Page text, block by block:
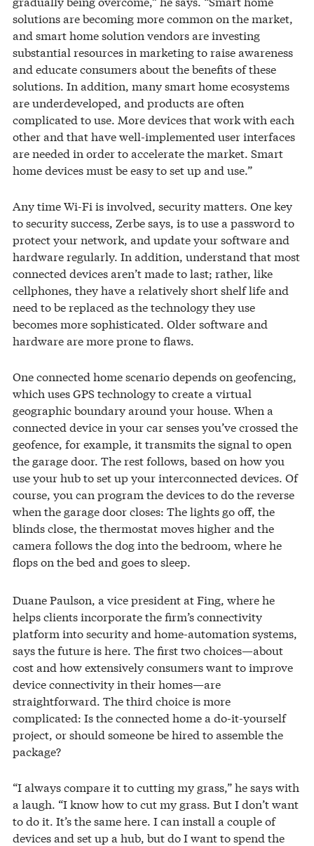
solutions are becoming more common on the market,
and smart home solution vendors are investing
substantial resources in marketing to raise awareness
and educate consumers about the benefits of these
solutions. In addition, many smart home ecosystems
are underdeveloped, and products are often
complicated to use. More devices that work with each
other and that have well-implemented user interfaces
are needed in order to accelerate the market. Smart
home devices must be easy to set up and use.”
Any time Wi-Fi is involved, security matters. One key
to security success, Zerbe says, is to use a password to
protect your network, and update your software and
hardware regularly. In addition, understand that most
connected devices aren’t made to last; rather, like
cellphones, they have a relatively short shelf life and
need to be replaced as the technology they use
becomes more sophisticated. Older software and
hardware are more prone to flaws.
One connected home scenario depends on geofencing,
which uses GPS technology to create a virtual
geographic boundary around your house. When a
connected device in your car senses you’ve crossed the
geofence, for example, it transmits the signal to open
the garage door. The rest follows, based on how you
use your hub to set up your interconnected devices. Of
course, you can program the devices to do the reverse
when the garage door closes: The lights go off, the
blinds close, the thermostat moves higher and the
camera follows the dog into the bedroom, where he
flops on the bed and goes to sleep.
Duane Paulson, a vice president at Fing, where he
helps clients incorporate the firm’s connectivity
platform into security and home-automation systems,
says the future is here. The first two choices—about
cost and how extensively consumers want to improve
device connectivity in their homes—are
straightforward. The third choice is more
complicated: Is the connected home a do-it-yourself
project, or should someone be hired to assemble the
package?
“I always compare it to cutting my grass,” he says with
a laugh. “I know how to cut my grass. But I don’t want
to do it. It’s the same here. I can install a couple of
devices and set up a hub, but do I want to spend the